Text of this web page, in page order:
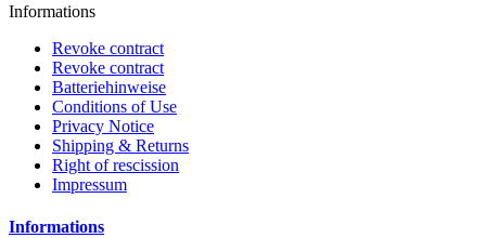
Informations
Revoke contract
Revoke contract
Batteriehinweise
Conditions of Use
Privacy Notice
Shipping & Returns
Right of rescission
Impressum
Informations